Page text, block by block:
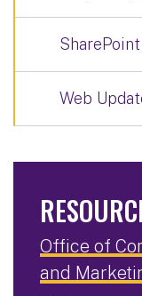
Web
Office of
and